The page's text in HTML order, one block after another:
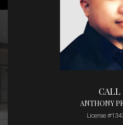
CALL
ANTHONY
License